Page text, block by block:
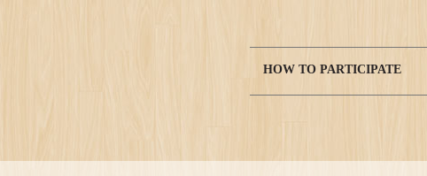
Main
HOW TO PARTICIPATE